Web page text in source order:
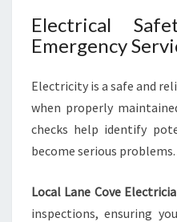
Electrical
Emergency
Electricity is a safe and
when properly
checks help identify
become serious problems.
Local Lane Cove
inspections, ensuring